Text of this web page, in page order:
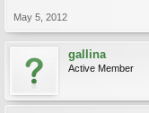
May 5, 2012
gallina
Active Member